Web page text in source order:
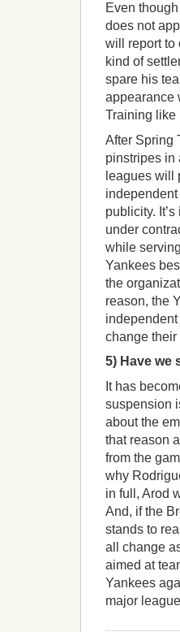
Even
does not
will report to
kind of
spare his
appearance
Training like
After Spring
pinstripes in
leagues will
publicity.
under
while
Yankees
the
reason, the
change their
5) Have we
It has
suspension
about the
that reason
from the
why
in full, Arod
And, if the
stands to
all change
aimed at
Yankees
major